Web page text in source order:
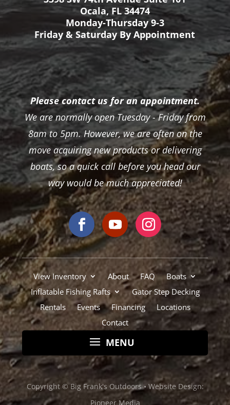
8am to 5pm. However, we are often on the
move acquiring new products or delivering
boats, so a quick call before you head our
way would be much appreciated!
View Inventory About FAQ
Boats
Inflatable Fishing Rafts
Gator Step Decking
Rentals
Events Financing
Locations
Contact
Copyright © Big Frank's Outdoors •Website Design:
Pioneer Media